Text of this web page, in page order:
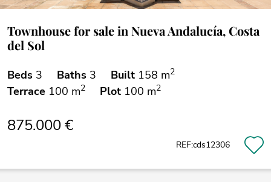
Townhouse for sale in Nueva Andalucía, Costa
del Sol
Beds 3 Baths 3 Built 158 m2
Terrace 100 m2 Plot 100 m2
875.000 €
REF:cds12306